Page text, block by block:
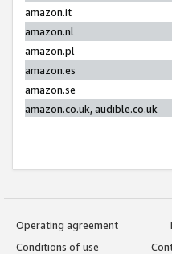
amazon.it
amazon.nl
amazon.pl
amazon.es
amazon.se
amazon.co.uk, audible.co.uk
Operating agreement
Conditions of use